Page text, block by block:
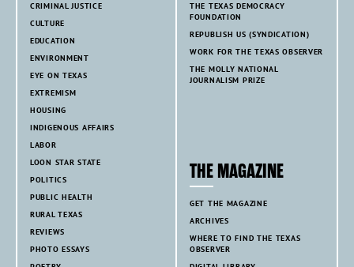
CRIMINAL JUSTICE
CULTURE
EDUCATION
ENVIRONMENT
EYE ON TEXAS
EXTREMISM
HOUSING
INDIGENOUS AFFAIRS
LABOR
LOON STAR STATE
POLITICS
PUBLIC HEALTH
RURAL TEXAS
REVIEWS
PHOTO ESSAYS
THE TEXAS DEMOCRACY
FOUNDATION
REPUBLISH US (SYNDICATION)
WORK FOR THE TEXAS OBSERVER
THE MOLLY NATIONAL
JOURNALISM PRIZE
THE MAGAZINE
GET THE MAGAZINE
ARCHIVES
WHERE TO FIND THE TEXAS
OBSERVER